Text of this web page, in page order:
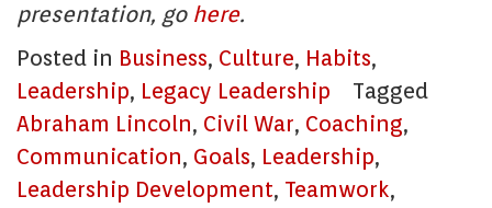
presentation, go here.
Posted in Business, Culture, Habits,
Leadership, Legacy Leadership
Tagged
Abraham Lincoln, Civil War, Coaching,
Communication, Goals, Leadership,
Leadership Development, Teamwork,